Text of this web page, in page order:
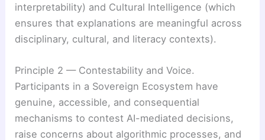
interpretability) and Cultural Intelligence (which
ensures that explanations are meaningful across
disciplinary, cultural, and literacy contexts).
Principle 2 — Contestability and Voice.
Participants in a Sovereign Ecosystem have
genuine, accessible, and consequential
mechanisms to contest AI-mediated decisions,
raise concerns about algorithmic processes, and